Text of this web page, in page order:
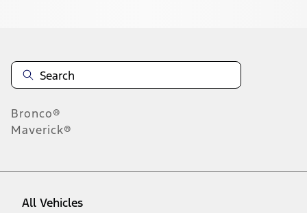
Bronco®
Maverick®
All Vehicles